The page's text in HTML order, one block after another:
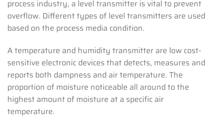
process industry, a level transmitter is vital to prevent
overflow. Different types of level transmitters are used
based on the process media condition.
A temperature and humidity transmitter are low cost-
sensitive electronic devices that detects, measures and
reports both dampness and air temperature. The
proportion of moisture noticeable all around to the
highest amount of moisture at a specific air
temperature.